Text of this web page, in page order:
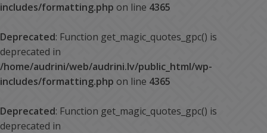
includes/formatting.php on line 4365
Deprecated: Function get_magic_quotes_gpc() is
deprecated in
/home/audrini/web/audrini.lv/public_html/wp-
includes/formatting.php on line 4365
Deprecated: Function get_magic_quotes_gpc() is
deprecated in